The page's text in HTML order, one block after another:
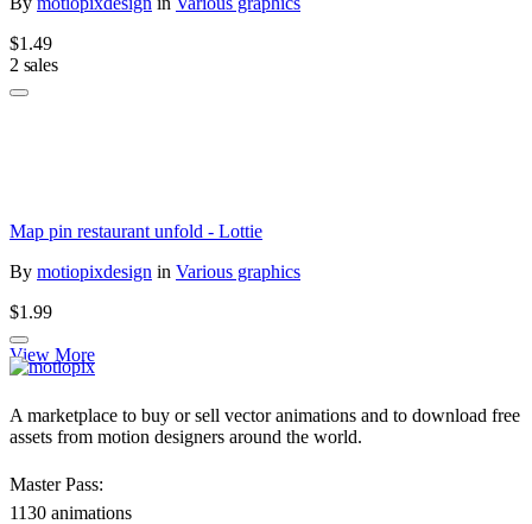
$1.49
2 sales
Map pin restaurant unfold - Lottie
By motiopixdesign in Various graphics
$1.99
View More
A marketplace to buy or sell vector animations and to download free
assets from motion designers around the world.
Master Pass:
1130 animations